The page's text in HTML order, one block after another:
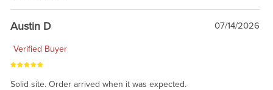
Austin D 07/14/2026
Verified Buyer
Solid site. Order arrived when it was expected.